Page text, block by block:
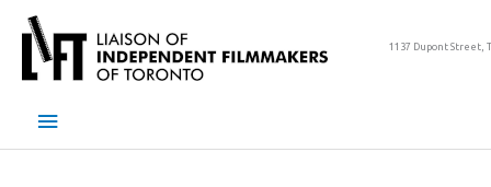
content
1137 Dupont Street,
Main